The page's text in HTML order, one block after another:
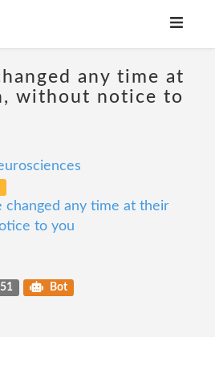
any time at
without notice to
changed any time at their
to you
51 Bot